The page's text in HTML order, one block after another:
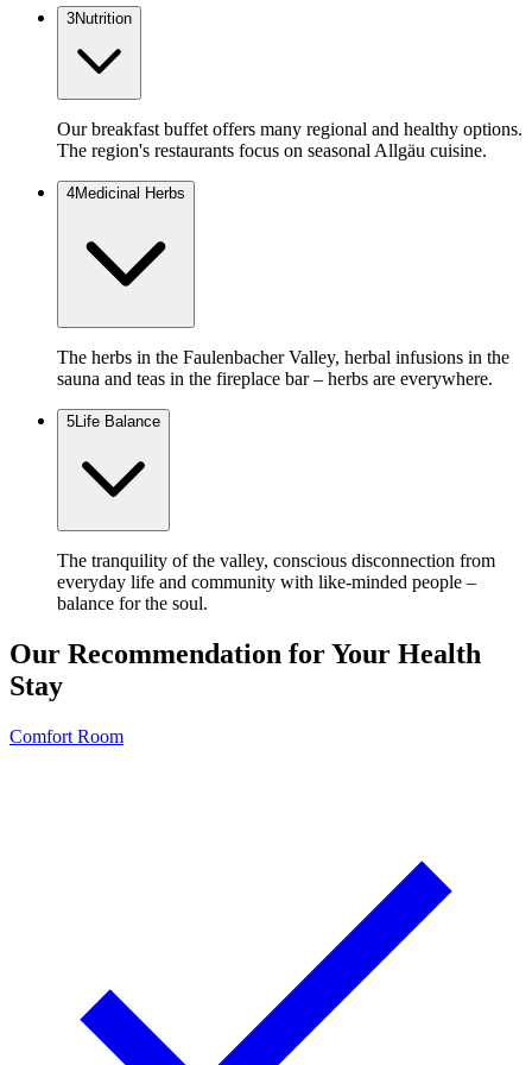
3Nutrition
Our breakfast buffet offers many regional and healthy options.
The region's restaurants focus on seasonal Allgäu cuisine.
4Medicinal Herbs
The herbs in the Faulenbacher Valley, herbal infusions in the
sauna and teas in the fireplace bar – herbs are everywhere.
5 Life Balance
The tranquility of the valley, conscious disconnection from
everyday life and community with like-minded people –
balance for the soul.
Our Recommendation for Your Health
Stay
Comfort Room